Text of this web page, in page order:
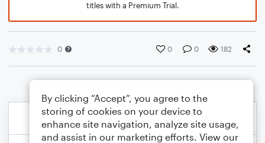
titles with a Premium Trial.
0 0 0 182
By clicking “Accept”, you agree to the
storing of cookies on your device to
enhance site navigation, analyze site usage,
and assist in our marketing efforts. View our